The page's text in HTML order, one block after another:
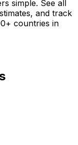
simple. See all
and track
countries in